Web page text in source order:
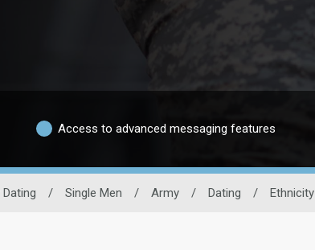
Access to advanced messaging features
/ Single Men / Army / Dating / Ethnicity